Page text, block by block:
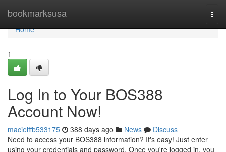
bookmarksusa
Home
Home
1
Log In to Your BOS388
Account Now!
macieiffb533175 388 days ago News
Discuss
Need to access your BOS388 information? It's easy! Just enter
using your credentials and password. Once you're logged in, you